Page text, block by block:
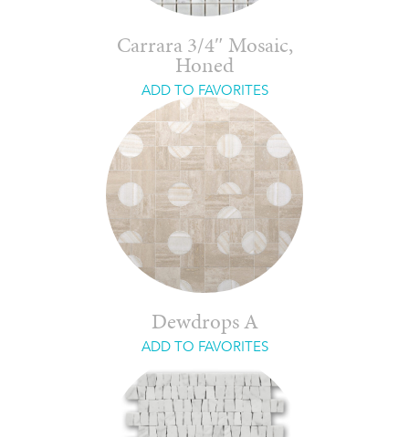
Carrara 3/4″ Mosaic,
Honed
ADD TO FAVORITES
Dewdrops A
ADD TO FAVORITES